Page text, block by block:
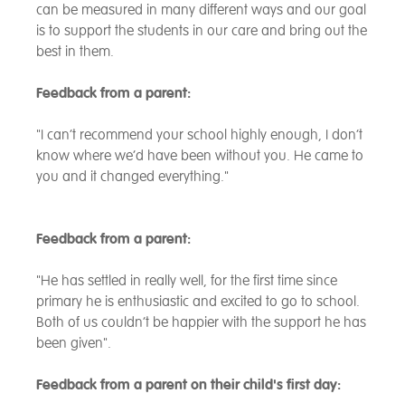
can be measured in many different ways and our goal
is to support the students in our care and bring out the
best in them.
Feedback from a parent:
"I can’t recommend your school highly enough, I don’t
know where we’d have been without you. He came to
you and it changed everything."
Feedback from a parent:
"He has settled in really well, for the first time since
primary he is enthusiastic and excited to go to school.
Both of us couldn’t be happier with the support he has
been given".
Feedback from a parent on their child's first day: